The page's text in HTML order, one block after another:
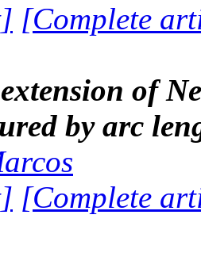
[Complete
of
by arc
[Complete